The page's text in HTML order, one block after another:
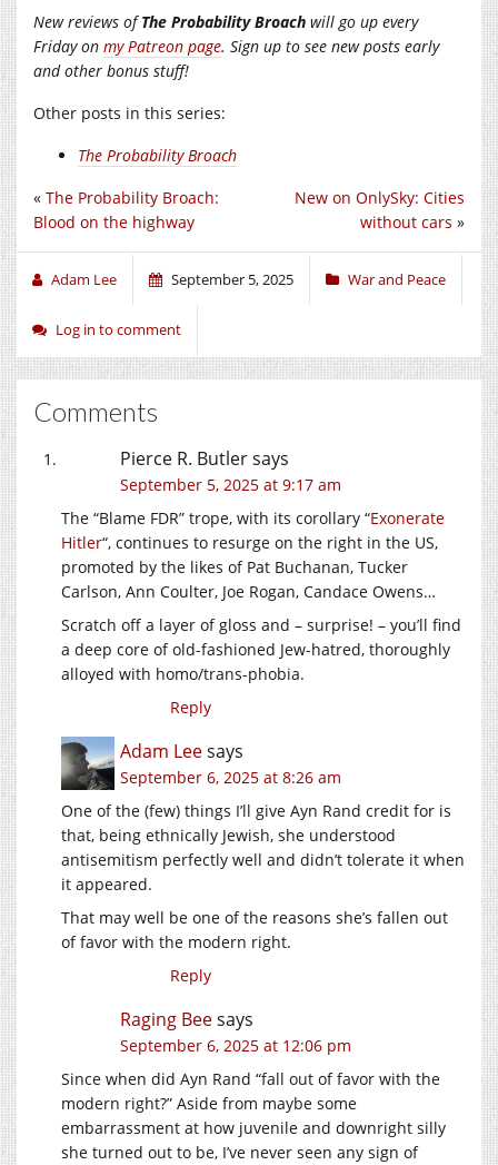
New reviews ofThe Probability Broach will go up every
Friday on my Patreon page. Sign up to see new posts early
and other bonus stuff!
Other posts in this series:
The Probability Broach
New on OnlySky: Cities
without cars »
« The Probability Broach:
Blood on the highway
Adam Lee September 5, 2025 War and Peace
Log in to comment
Comments
Pierce R. Butlersays
September 5, 2025 at 9:17 am
The “Blame FDR” trope, with its corollary “Exonerate
Hitler“, continues to resurge on the right in the US,
promoted by the likes of Pat Buchanan, Tucker
Carlson, Ann Coulter, Joe Rogan, Candace Owens…
Scratch off a layer of gloss and – surprise! – you’ll find
a deep core of old-fashioned Jew-hatred, thoroughly
alloyed with homo/trans-phobia.
Reply
Adam Leesays
September 6, 2025 at 8:26 am
One of the (few) things I’ll give Ayn Rand credit for is
that, being ethnically Jewish, she understood
antisemitism perfectly well and didn’t tolerate it when
it appeared.
That may well be one of the reasons she’s fallen out
of favor with the modern right.
Reply
Raging Beesays
September 6, 2025 at 12:06 pm
Since when did Ayn Rand “fall out of favor with the
modern right?” Aside from maybe some
embarrassment at how juvenile and downright silly
she turned out to be, I’ve never seen any sign of